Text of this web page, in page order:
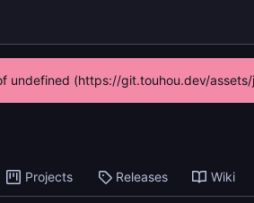
(https://git.touhou.dev/
Projects Releases Wiki